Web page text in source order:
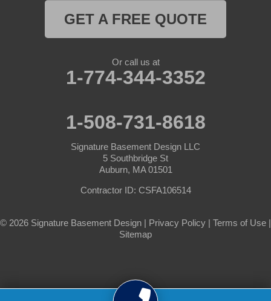
South Barre
GET A FREE QUOTE
Or call us at
1-774-344-3352
1-508-731-8618
Signature Basement Design LLC
5 Southbridge St
Auburn, MA 01501
Contractor ID: CSFA106514
© 2026 Signature Basement Design | Privacy Policy | Terms of Use |
Sitemap